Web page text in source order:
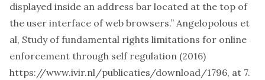
displayed inside an address bar located at the top of
the user interface of web browsers.” Angelopolous et
al, Study of fundamental rights limitations for online
enforcement through self regulation (2016)
https://www.ivir.nl/publicaties/download/1796, at 7.